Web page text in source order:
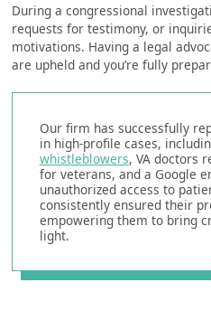
During a congressional
requests for testimony, or
motivations. Having a legal
are upheld and you’re fully
Our firm has successfully
in high-profile cases,
whistleblowers, VA doctors
for veterans, and a Google
unauthorized access to
consistently ensured their
empowering them to bring
light.